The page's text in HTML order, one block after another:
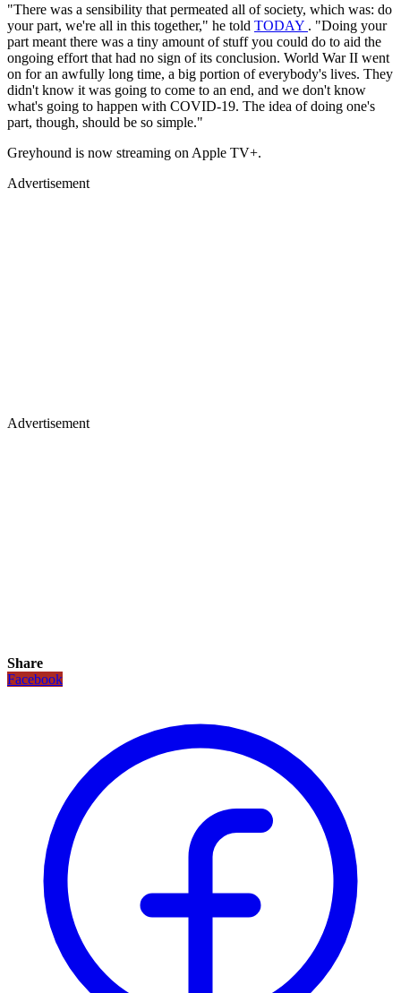
"There was a sensibility that permeated all of society, which was: do
your part, we're all in this together," he told TODAY . "Doing your
part meant there was a tiny amount of stuff you could do to aid the
ongoing effort that had no sign of its conclusion. World War II went
on for an awfully long time, a big portion of everybody's lives. They
didn't know it was going to come to an end, and we don't know
what's going to happen with COVID-19. The idea of doing one's
part, though, should be so simple."
Greyhound is now streaming on Apple TV+.
Advertisement
Advertisement
Share
Facebook